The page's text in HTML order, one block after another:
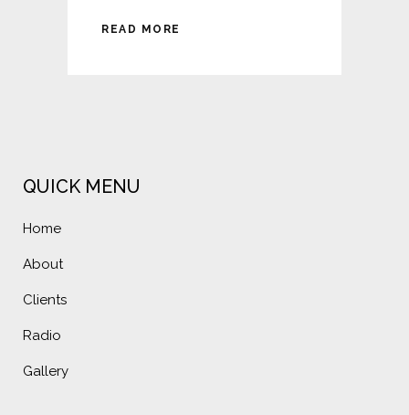
READ MORE
QUICK MENU
Home
About
Clients
Radio
Gallery